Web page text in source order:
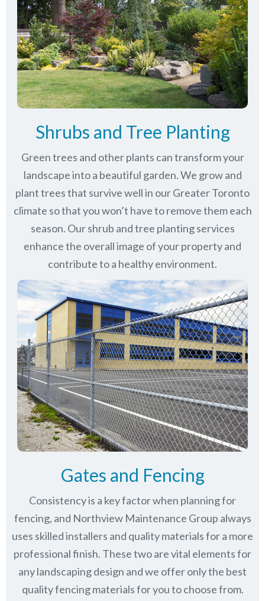
Shrubs and Tree Planting
Green trees and other plants can transform your
landscape into a beautiful garden. We grow and
plant trees that survive well in our Greater Toronto
climate so that you won’t have to remove them each
season. Our shrub and tree planting services
enhance the overall image of your property and
contribute to a healthy environment.
Gates and Fencing
Consistency is a key factor when planning for
fencing, and Northview Maintenance Group always
uses skilled installers and quality materials for a more
professional finish. These two are vital elements for
any landscaping design and we offer only the best
quality fencing materials for you to choose from.